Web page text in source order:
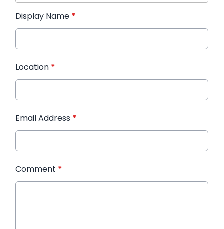
Display Name *
Location *
Email Address *
Comment *